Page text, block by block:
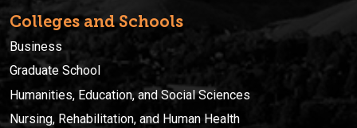
Colleges and Schools
Business
Graduate School
Humanities, Education, and Social Sciences
Nursing, Rehabilitation, and Human Health